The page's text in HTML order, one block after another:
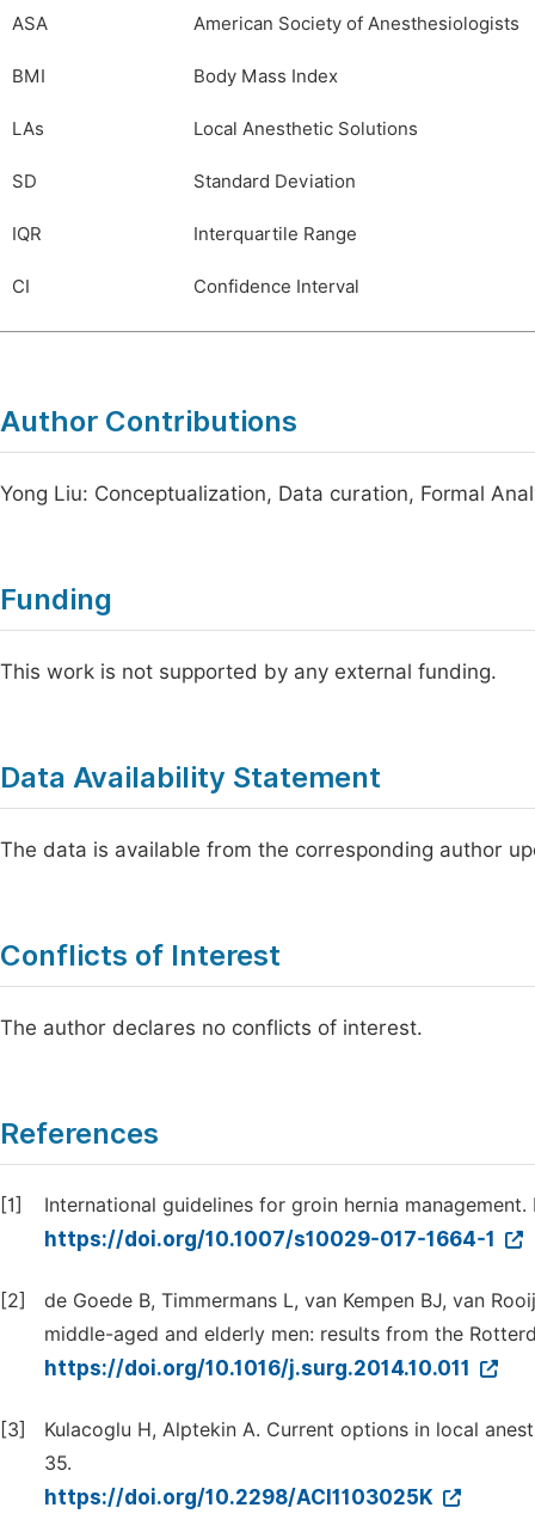
ASA American Society of Anesthesiologists
BMI Body Mass Index
LAs Local Anesthetic Solutions
SD Standard Deviation
IQR Interquartile Range
CI Confidence Interval
Author Contributions
Yong Liu: Conceptualization, Data curation, Formal
Funding
This work is not supported by any external funding.
Data Availability Statement
The data is available from the corresponding author
Conflicts of Interest
The author declares no conflicts of interest.
References
[1] International guidelines for groin hernia management.
https://doi.org/10.1007/s10029-017-1664-1
[2]
de Goede B, Timmermans L, van Kempen BJ, van
middle-aged and elderly men: results from the
https://doi.org/10.1016/j.surg.2014.10.011
[3]
Kulacoglu H, Alptekin A. Current options in local
35.
https://doi.org/10.2298/ACI1103025K